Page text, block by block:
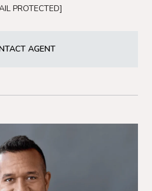
PROTECTED]
AGENT